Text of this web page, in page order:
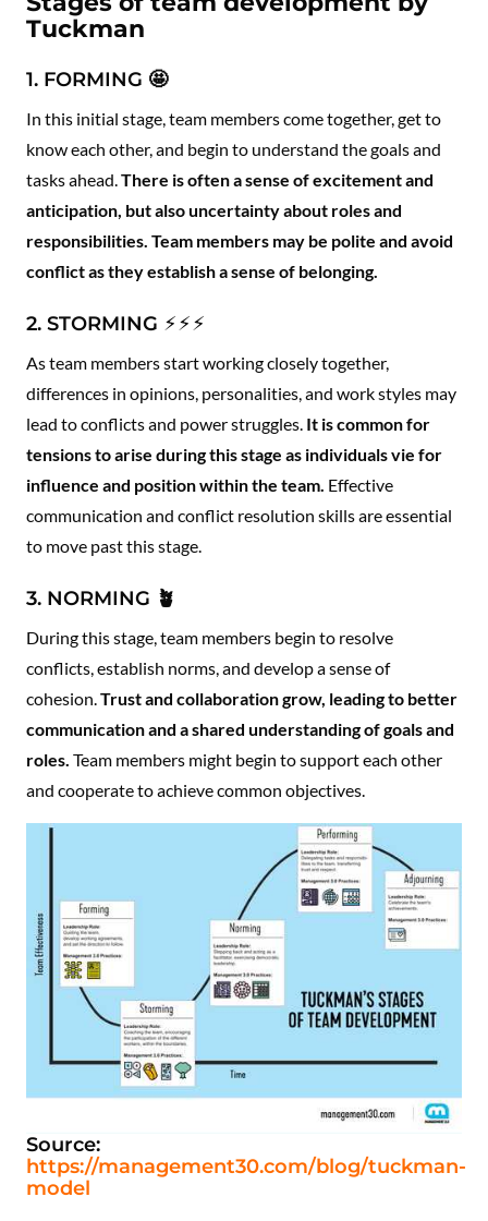
Tuckman
1. FORMING 🤩
In this initial stage, team members come together, get to
know each other, and begin to understand the goals and
tasks ahead.There is often a sense of excitement and
anticipation, but also uncertainty about roles and
responsibilities. Team members may be polite and avoid
conflict as they establish a sense of belonging.
2. STORMING ⚡️⚡️⚡️
As team members start working closely together,
differences in opinions, personalities, and work styles may
lead to conflicts and power struggles. It is common for
tensions to arise during this stage as individuals vie for
influence and position within the team. Effective
communication and conflict resolution skills are essential
to move past this stage.
3. NORMING 🪴
During this stage, team members begin to resolve
conflicts, establish norms, and develop a sense of
cohesion.Trust and collaboration grow, leading to better
communication and a shared understanding of goals and
roles. Team members might begin to support each other
and cooperate to achieve common objectives.
Source:
https://management30.com/blog/tuckman-
model